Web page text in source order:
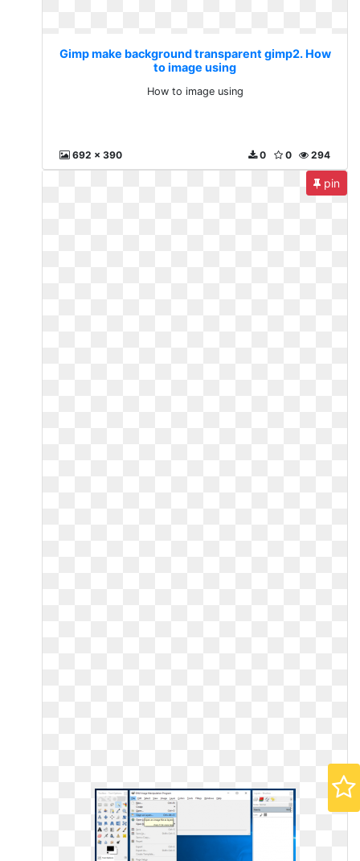
Gimp make background transparent gimp2. How
to image using
How to image using
692 x 390 294
0
0
pin